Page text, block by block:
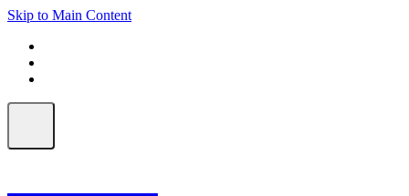
Skip to Main Content